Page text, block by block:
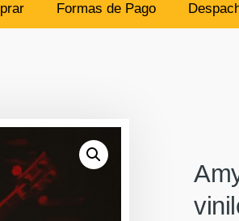
Formas de Pago